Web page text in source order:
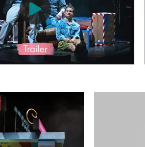
Wien
(Jon), Sophia Gorgi (Susan) - ©